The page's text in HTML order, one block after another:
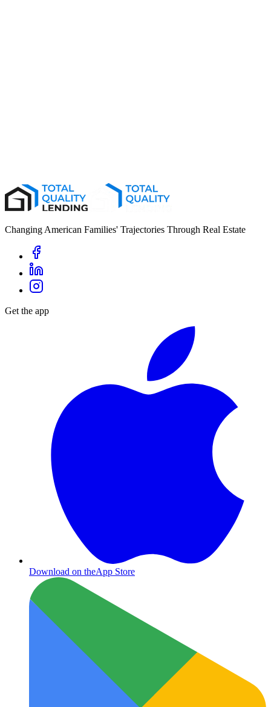
Changing American Families' Trajectories Through Real Estate
Get the app
Download on theApp Store